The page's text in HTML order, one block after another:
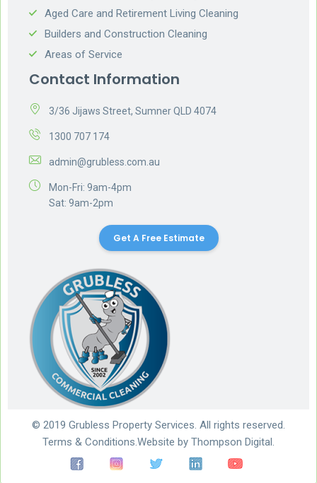
Aged Care and Retirement Living Cleaning
Builders and Construction Cleaning
Areas of Service
Contact Information
3/36 Jijaws Street, Sumner QLD 4074
1300 707 174
admin@grubless.com.au
Mon-Fri: 9am-4pm
Sat: 9am-2pm
Get A Free Estimate
© 2019 Grubless Property Services. All rights reserved.
Terms & Conditions. Website by Thompson Digital.